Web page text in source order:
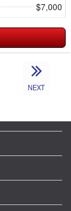
$7,000
NEXT